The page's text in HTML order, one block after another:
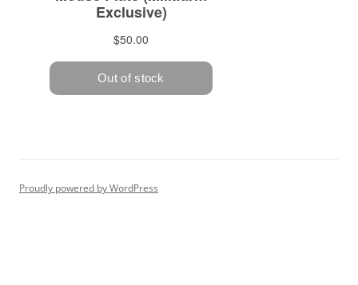
Proudly powered by WordPress